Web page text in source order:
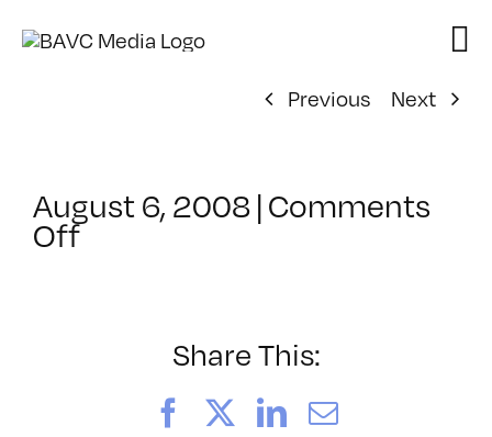
Previous
Next
August 6, 2008 | Comments
Offon
Share This:
FacebookLinkedIn
Email